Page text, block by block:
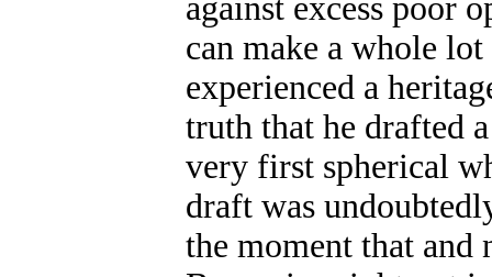
against excess poor
can make a whole
experienced a
truth that he drafted
very first spherical
draft was
the moment that